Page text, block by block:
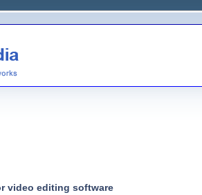
video editing software